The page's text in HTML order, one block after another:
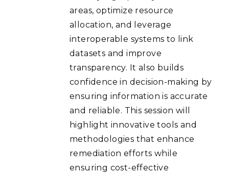
areas, optimize resource
allocation, and leverage
interoperable systems to link
datasets and improve
transparency. It also builds
confidence in decision-making by
ensuring information is accurate
and reliable. This session will
highlight innovative tools and
methodologies that enhance
remediation efforts while
ensuring cost-effective